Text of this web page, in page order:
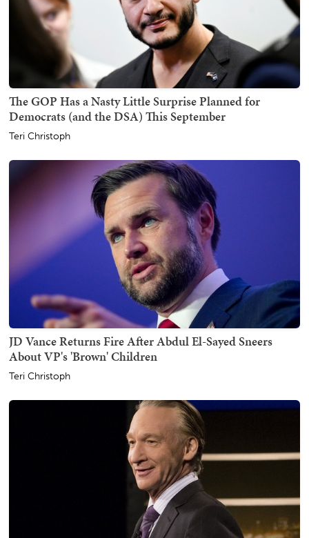
The GOP Has a Nasty Little Surprise Planned for
Democrats (and the DSA) This September
Teri Christoph
JD Vance Returns Fire After Abdul El-Sayed Sneers
About VP's 'Brown' Children
Teri Christoph